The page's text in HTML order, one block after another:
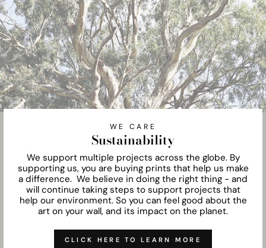
WE CARE
Sustainability
We support multiple projects across the globe. By
supporting us, you are buying prints that help us make
a difference. We believe in doing the right thing - and
will continue taking steps to support projects that
help our environment. So you can feel good about the
art on your wall, and its impact on the planet.
CLICK HERE TO LEARN MORE